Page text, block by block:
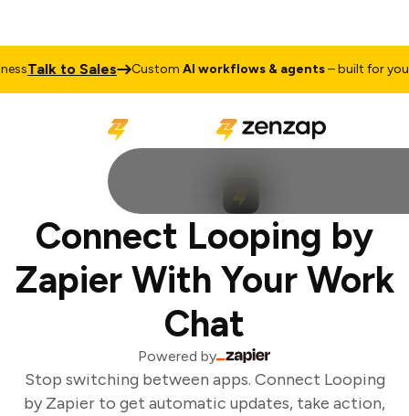
Talk to Sales CustomAI workflows & agents– built for your
Connect Looping by
Zapier With Your Work
Chat
Powered by
Stop switching between apps. Connect Looping
by Zapier to get automatic updates, take action,